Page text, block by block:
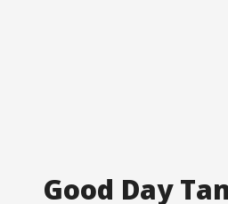
Good Day